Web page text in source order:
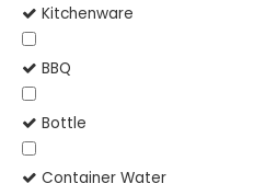
Kitchenware
BBQ
Bottle
Container Water